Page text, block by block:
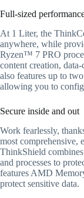
Full-sized
At 1 Liter, the
anywhere, while
Ryzen™ 7 PRO
content creation,
also features up to
allowing you to
Secure inside and out
Work fearlessly,
most comprehensive,
ThinkShield
and processes to
features AMD
protect sensitive data.